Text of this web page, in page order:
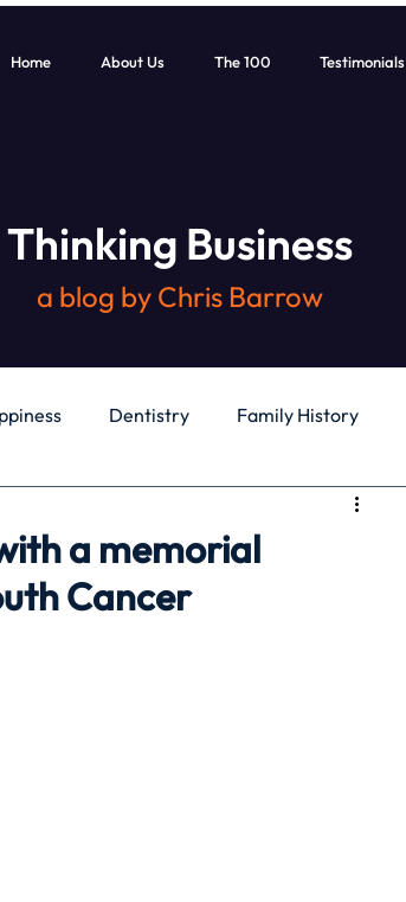
Home About Us The 100 Testimonials
Thinking Business
a blog by Chris Barrow
Dentistry Family History
Team building
a memorial
Cancer